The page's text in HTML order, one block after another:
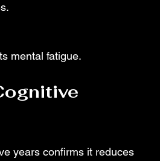
mental fatigue.
years confirms it reduces